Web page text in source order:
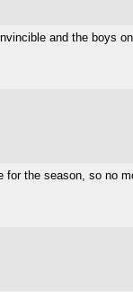
and the boys
for the season, so no